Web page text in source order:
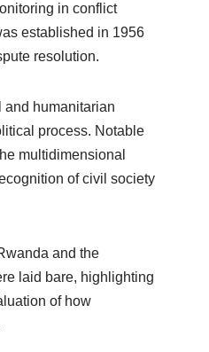
in conflict
established in 1956
resolution.
and humanitarian
process. Notable
multidimensional
of civil society
and the
laid bare, highlighting
of how